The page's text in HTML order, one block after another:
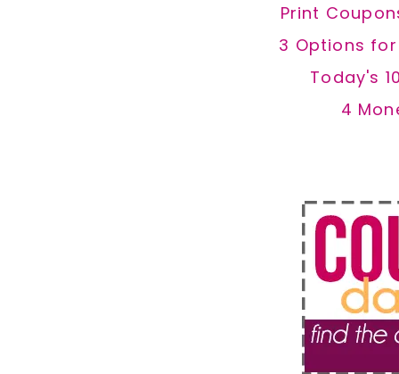
Print
3 Options
Today's
4